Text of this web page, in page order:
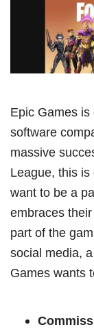
Epic Games
software
massive
League, this is
want to be a
embraces
part of the
social media,
Games wants